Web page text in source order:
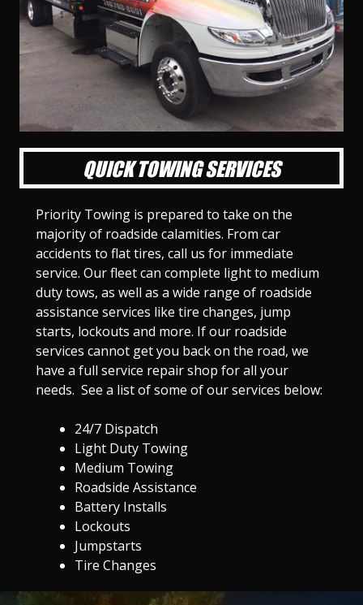
S
i
e
S
l
i
d
S
l
i
d
e
S
l
i
d
e
S
i
d
e
5
S
d
e
6
S
i
d
7
l
i
e
8
S
l
i
d
e
9
S
l
i
d
e
1
0
QUICK TOWING SERVICES
Priority Towing is prepared to take on the
majority of roadside calamities. From car
accidents to flat tires, call us for immediate
service. Our fleet can complete light to medium
duty tows, as well as a wide range of roadside
assistance services like tire changes, jump
starts, lockouts and more. If our roadside
services cannot get you back on the road, we
have a full service repair shop for all your
needs. See a list of some of our services below:
24/7 Dispatch
Light Duty Towing
Medium Towing
Roadside Assistance
Battery Installs
Lockouts
Jumpstarts
Tire Changes